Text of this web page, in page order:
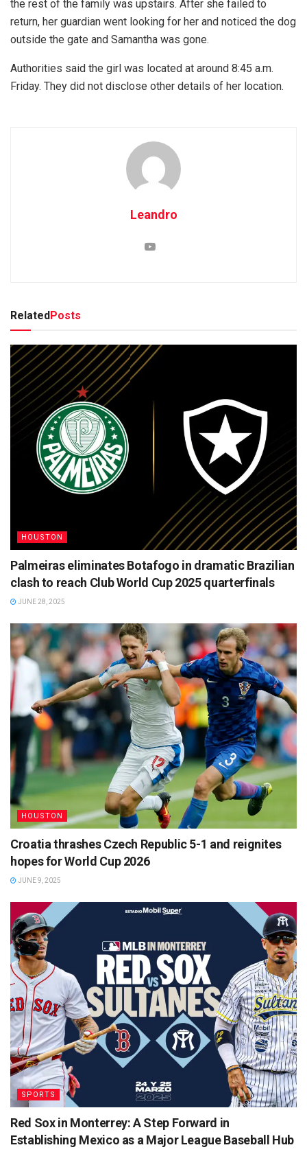
the rest of the family was upstairs. After she failed to
return, her guardian went looking for her and noticed the dog
outside the gate and Samantha was gone.
Authorities said the girl was located at around 8:45 a.m.
Friday. They did not disclose other details of her location.
Leandro
RelatedPosts
HOUSTON
Palmeiras eliminates Botafogo in dramatic Brazilian
clash to reach Club World Cup 2025 quarterfinals
JUNE 28, 2025
HOUSTON
Croatia thrashes Czech Republic 5-1 and reignites
hopes for World Cup 2026
JUNE 9, 2025
SPORTS
Red Sox in Monterrey: A Step Forward in
Establishing Mexico as a Major League Baseball Hub